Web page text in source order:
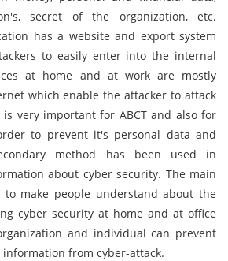
secret of the organization, etc.
has a website and export system
to easily enter into the internal
at home and at work are mostly
which enable the attacker to attack
very important for ABCT and also for
to prevent it's personal data and
method has been used in
about cyber security. The main
make people understand about the
cyber security at home and at office
and individual can prevent
from cyber-attack.